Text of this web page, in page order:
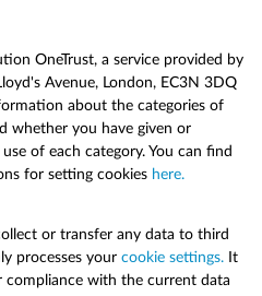
OneTrust, a service provided by
Avenue, London, EC3N 3DQ
about the categories of
whether you have given or
of each category. You can find
for setting cookies here.
or transfer any data to third
processes your cookie settings. It
compliance with the current data